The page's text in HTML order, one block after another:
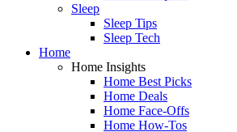
Sleep
Sleep Tips
Sleep Tech
Home
Home Insights
Home Best Picks
Home Deals
Home Face-Offs
Home How-Tos